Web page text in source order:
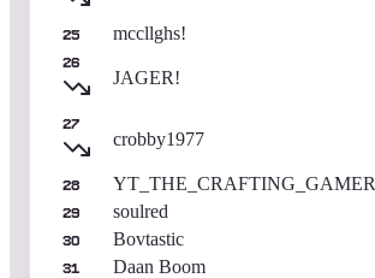
25 mccllghs!
26
JAGER!
27
crobby1977
28 YT_THE_CRAFTING_GAMER
29 soulred
30 Bovtastic
31 Daan Boom